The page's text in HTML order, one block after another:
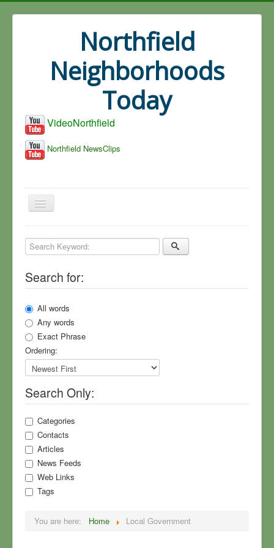
Northfield
Neighborhoods
Today
VideoNorthfield
Northfield NewsClips
Search
Township Meeting Notes
North Village Park
Sewers
Planning
Your Township Master Plan
Township News
Rural Values
MDOT, US-23, Roads
Field Guide to Flummery
Sign Up for Mailings
COVID-19
Search for:
All words
Any words
Exact Phrase
Ordering:
Search Only:
Categories
Contacts
Articles
News Feeds
Web Links
Tags
You are here: Home Local Government